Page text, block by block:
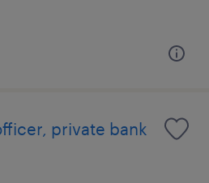
private bank